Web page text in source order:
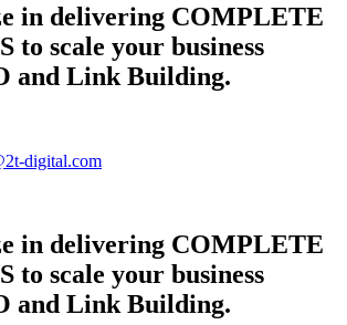
in delivering COMPLETE
to scale your business
and Link Building.
digital.com
in delivering COMPLETE
to scale your business
and Link Building.